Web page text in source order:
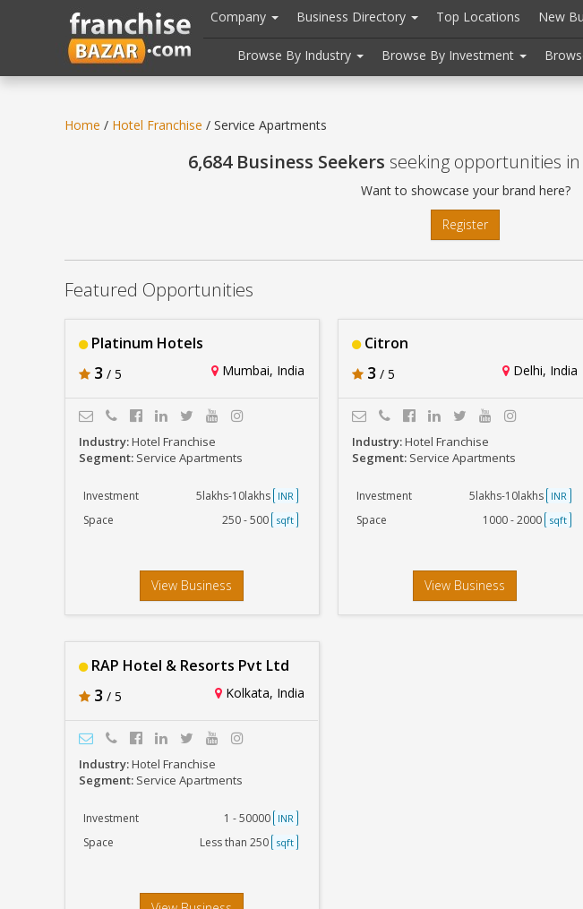
header("Cache-Control: public, max-age=31536000");
Company Business Directory Top Locations New
Browse By Industry Browse By Investment
Home / Hotel Franchise / Service Apartments
6,684 Business Seekers seeking opportunities
Want to showcase your brand here?
Register
Featured Opportunities
Platinum Hotels
3 / 5 Mumbai, India
Industry:Hotel Franchise
Segment: Service Apartments
Investment 5lakhs-10lakhs INR
Space 250 - 500 sqft
View Business
Citron
3 / 5 Delhi, India
Industry:Hotel Franchise
Segment: Service Apartments
Investment 5lakhs-10lakhs INR
Space 1000 - 2000 sqft
View Business
RAP Hotel & Resorts Pvt Ltd
3 / 5 Kolkata, India
Industry:Hotel Franchise
Segment: Service Apartments
Investment 1 - 50000 INR
Space Less than 250 sqft